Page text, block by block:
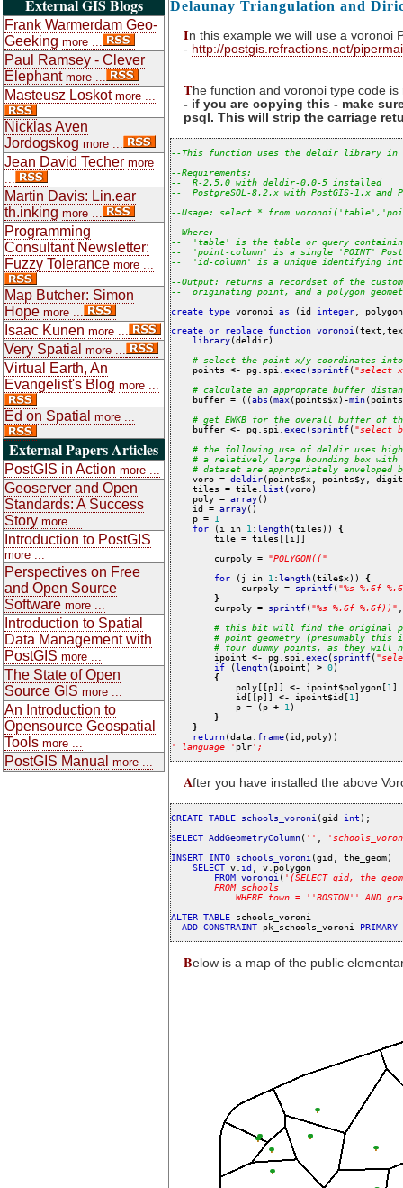
External GIS Blogs
Frank Warmerdam Geo-
Geeking more ...
Paul Ramsey - Clever
Elephant more ...
Masteusz Loskot more ...
Nicklas Aven
Jordogskog more ...
Jean David Techer more
Martin Davis: Lin.ear
th.inking more ...
Programming
Consultant Newsletter:
Fuzzy Tolerance more ...
Map Butcher: Simon
Hope more ...
Isaac Kunen more ...
Very Spatial more ...
Virtual Earth, An
Evangelist's Blog more ...
Ed on Spatial more ...
External Papers Articles
PostGIS in Action more ...
Geoserver and Open
Standards: A Success
Story more ...
Introduction to PostGIS
more ...
Perspectives on Free
and Open Source
Software more ...
Introduction to Spatial
Data Management with
PostGIS more ...
The State of Open
Source GIS more ...
An Introduction to
Opensource Geospatial
Tools more ...
PostGIS Manual more ...
Delaunay Triangulation and
In this example we will use a voronoi
- http://postgis.refractions.net/
The function and voronoi type code
- if you are copying this - make
psql. This will strip the carriage
--This function uses the deldir library
in
--Requirements:
--
R-2.5.0 with deldir-0.0-5
installed
--
PostgreSQL-8.2.x with PostGIS-1.x and
--Usage: select * from
--Where:
--
'table' is the table or query
--
'point-column' is a single 'POINT'
--
'id-column' is a unique identifying
--Output: returns a recordset of the custom
--
originating point, and a polygon
create type voronoi as (id integer
create or replace function voronoi
library(deldir)
#
select the point x/y coordinates
into
    points
<- pg.spi. exec(sprintf("select
# calculate an approprate buffer
    buffer
= ((abs (max(points$x) -min
# get EWKB for the overall buffer of
    buffer
<- pg.spi. exec(sprintf("select
#
the following use of deldir uses high
# a relatively large bounding box with
# dataset are appropriately enveloped
    voro
= deldir(points$x, points$y,
    tiles
= tile. list (voro)
    poly
= array()
    id
= array()
    p
=
1
for (i in 1 :length(tiles)) {
        tile
= tiles[[i]]
        curpoly
= "POLYGON(("
for (j in 1 :length(tile$x)) {
             curpoly
= sprintf("%s %.6f
}
        curpoly
= sprintf("%s %.6f %.6f)) "
#
this bit will find the original
# point geometry (presumably this
#
four dummy points, as they will
        ipoint
<- pg.spi. exec(sprintf("
if (length(ipoint) > 0)
{
            poly[[p]]
<- ipoint$polygon[1 ]
            id[[p]]
<- ipoint$id[1 ]
            p
= (p + 1 )
}
}
return(data. frame
'
language ' plr' ;
After you have installed the above
CREATE TABLE schools_voroni (gid int );
SELECT AddGeometryColumn( ' ' '
INSERT
INTO schools_voroni (gid, the_geom)
SELECT v. id , v.polygon
FROM voronoi ( ' (SELECT gid,
the_geom
FROM
schools
WHERE
town = ' 'BOSTON' ' AND
ALTER TABLE schools_voroni
ADD CONSTRAINT pk_schools_voroni PRIMARY
Below is a map of the public